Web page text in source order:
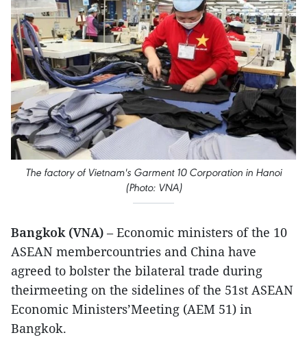
The factory of Vietnam's Garment 10 Corporation in Hanoi
(Photo: VNA)
Bangkok (VNA) – Economic ministers of the 10
ASEAN membercountries and China have
agreed to bolster the bilateral trade during
theirmeeting on the sidelines of the 51st ASEAN
Economic Ministers’Meeting (AEM 51) in
Bangkok.